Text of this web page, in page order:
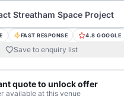
Streatham Space Project
FAST RESPONSE 4.8 GOOGLE
Save to enquiry list
quote to unlock offer
available at this venue